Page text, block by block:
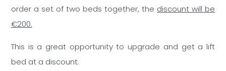
order a set of two beds together, the discount will be
€200.
This is a great opportunity to upgrade and get a lift
bed at a discount.